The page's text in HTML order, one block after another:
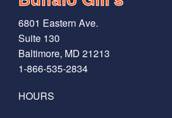
6801 Eastern Ave.
Suite 130
Baltimore, MD 21213
1-866-535-2834
HOURS